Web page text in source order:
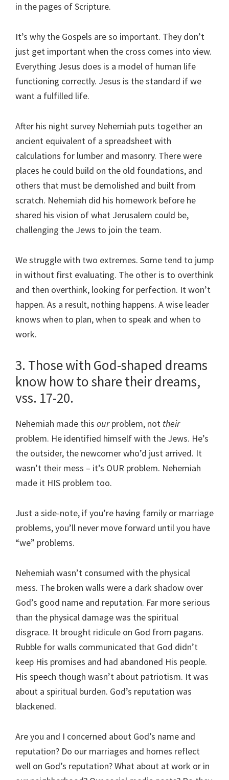
in the pages of Scripture.
It’s why the Gospels are so important. They don’t
just get important when the cross comes into view.
Everything Jesus does is a model of human life
functioning correctly. Jesus is the standard if we
want a fulfilled life.
After his night survey Nehemiah puts together an
ancient equivalent of a spreadsheet with
calculations for lumber and masonry. There were
places he could build on the old foundations, and
others that must be demolished and built from
scratch. Nehemiah did his homework before he
shared his vision of what Jerusalem could be,
challenging the Jews to join the team.
We struggle with two extremes. Some tend to jump
in without first evaluating. The other is to overthink
and then overthink, looking for perfection. It won’t
happen. As a result, nothing happens. A wise leader
knows when to plan, when to speak and when to
work.
3. Those with God-shaped dreams
know how to share their dreams,
vss. 17-20.
Nehemiah made this ourproblem, not their
problem. He identified himself with the Jews. He’s
the outsider, the newcomer who’d just arrived. It
wasn’t their mess – it’s OUR problem. Nehemiah
made it HIS problem too.
Just a side-note, if you’re having family or marriage
problems, you’ll never move forward until you have
“we” problems.
Nehemiah wasn’t consumed with the physical
mess. The broken walls were a dark shadow over
God’s good name and reputation. Far more serious
than the physical damage was the spiritual
disgrace. It brought ridicule on God from pagans.
Rubble for walls communicated that God didn’t
keep His promises and had abandoned His people.
His speech though wasn’t about patriotism. It was
about a spiritual burden. God’s reputation was
blackened.
Are you and I concerned about God’s name and
reputation? Do our marriages and homes reflect
well on God’s reputation? What about at work or in